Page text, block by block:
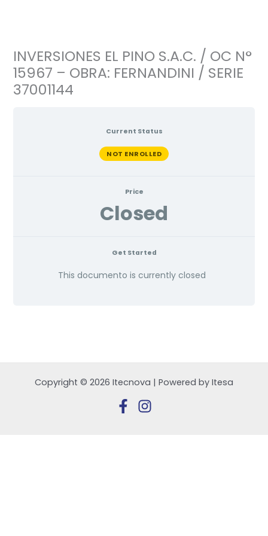
INVERSIONES EL PINO S.A.C. / OC N°
15967 – OBRA: FERNANDINI / SERIE
37001144
Current Status
NOT ENROLLED
Price
Closed
Get Started
This documento is currently closed
Copyright © 2026 Itecnova | Powered by Itesa